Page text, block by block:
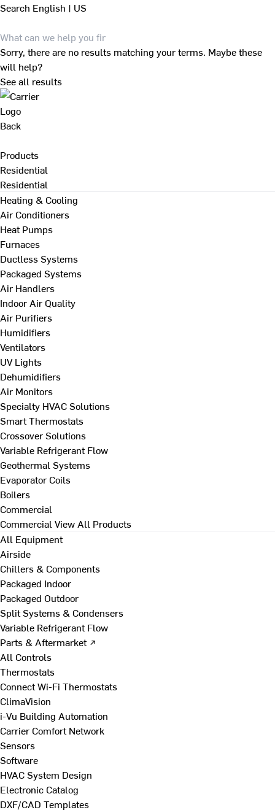
Search English | US
Sorry, there are no results matching your terms. Maybe these
will help?
See all results
Back
Products
Residential
Residential
Heating & Cooling
Air Conditioners
Heat Pumps
Furnaces
Ductless Systems
Packaged Systems
Air Handlers
Indoor Air Quality
Air Purifiers
Humidifiers
Ventilators
UV Lights
Dehumidifiers
Air Monitors
Specialty HVAC Solutions
Smart Thermostats
Crossover Solutions
Variable Refrigerant Flow
Geothermal Systems
Evaporator Coils
Boilers
Commercial
Commercial View All Products
All Equipment
Airside
Chillers & Components
Packaged Indoor
Packaged Outdoor
Split Systems & Condensers
Variable Refrigerant Flow
Parts & Aftermarket ↗
All Controls
Thermostats
Connect Wi-Fi Thermostats
ClimaVision
i-Vu Building Automation
Carrier Comfort Network
Sensors
Software
HVAC System Design
Electronic Catalog
DXF/CAD Templates